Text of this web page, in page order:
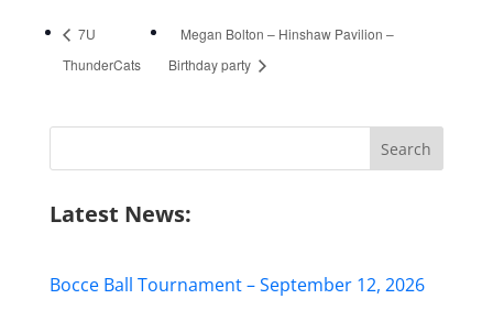
7U
ThunderCats
Megan Bolton – Hinshaw Pavilion –
Birthday party
Latest News:
Bocce Ball Tournament – September 12, 2026